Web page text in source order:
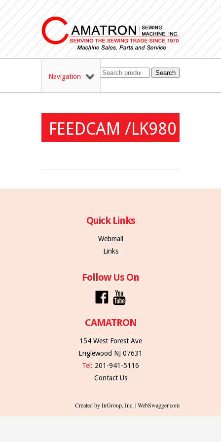
Navigation Search
FEEDCAM /LK980
Quick Links
Webmail
Links
Follow Us On
CAMATRON
154 West Forest Ave
Englewood NJ 07631
Tel: 201-941-5116
Contact Us
Created by InGroup, Inc. | WebSwagger.com